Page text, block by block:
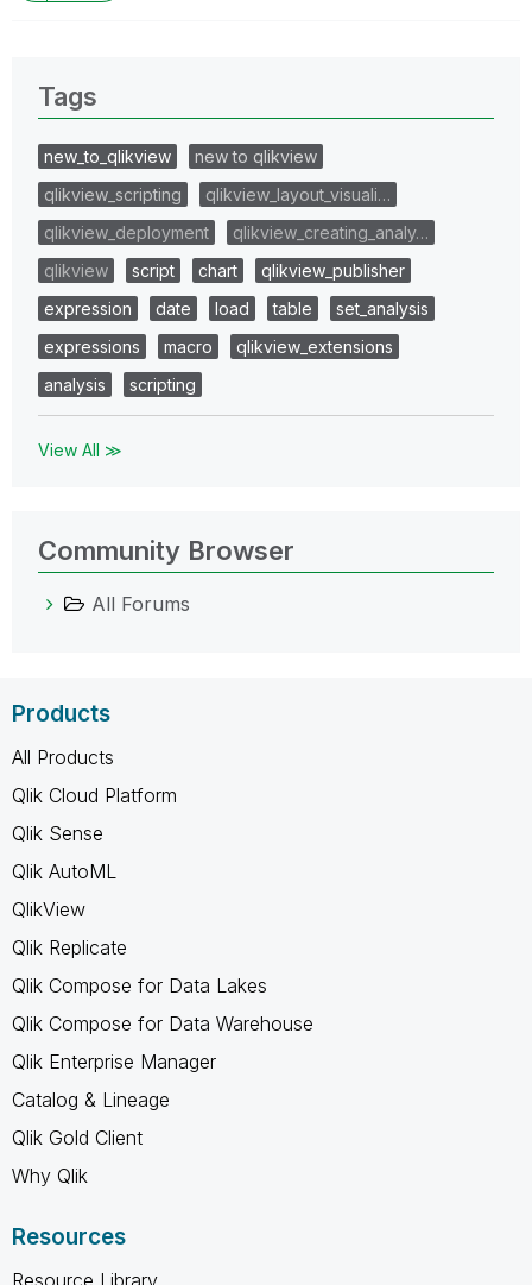
Tags
new_to_qlikview
new to qlikview
qlikview_scripting
qlikview_layout_visuali…
qlikview_deployment
qlikview_creating_analy…
qlikview
script chart
qlikview_publisher
expression
date load table
set_analysis
expressions
macro
qlikview_extensions
analysis
scripting
View All ≫
Community Browser
All Forums
Products
All Products
Qlik Cloud Platform
Qlik Sense
Qlik AutoML
QlikView
Qlik Replicate
Qlik Compose for Data Lakes
Qlik Compose for Data Warehouse
Qlik Enterprise Manager
Catalog & Lineage
Qlik Gold Client
Why Qlik
Resources
Resource Library